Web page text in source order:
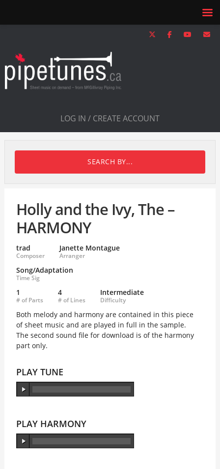
LOG IN / CREATE ACCOUNT
SEARCH BY...
Holly and the Ivy, The –
HARMONY
trad
Composer
Janette Montague
Arranger
Song/Adaptation
Time Sig
1
# of Parts
4
# of Lines
Intermediate
Difficulty
Both melody and harmony are contained in this piece
of sheet music and are played in full in the sample.
The second sound file for download is of the harmony
part only.
PLAY TUNE
PLAY HARMONY